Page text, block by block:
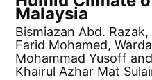
Malaysia
Bismiazan Abd.
Farid Mohamed,
Mohammad Yusoff
Khairul Azhar Mat